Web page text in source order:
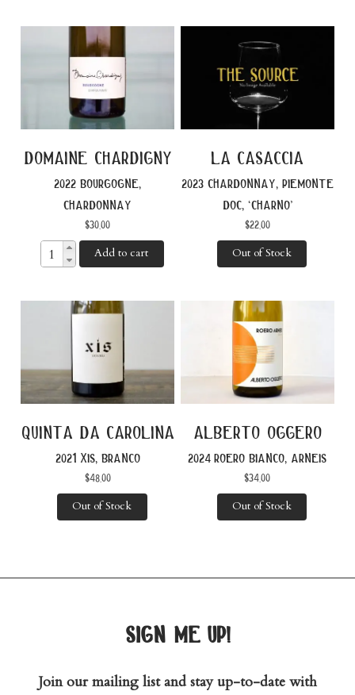
domaine chardigny
2022 bourgogne,
chardonnay
$30.00
Add to cart
la casaccia
2023 chardonnay, piemonte
doc, ‘charno’
$22.00
Out of Stock
quinta da carolina
2021 xis, branco
$48.00
Out of Stock
alberto oggero
2024 roero bianco, arneis
$34.00
Out of Stock
sign me up!
Join our mailing list and stay up-to-date with